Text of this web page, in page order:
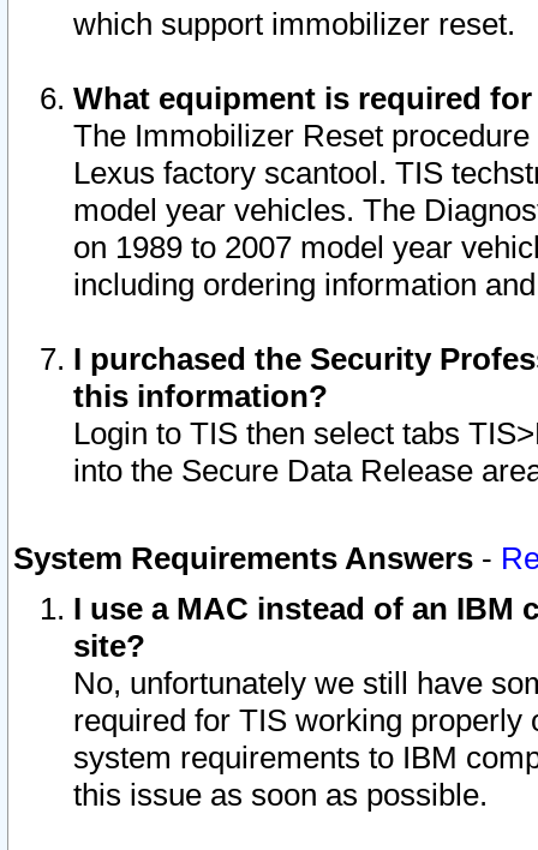
which support immobilizer reset.
What equipment is required
The Immobilizer Reset
Lexus factory scantool. TIS
model year vehicles. The
on 1989 to 2007 model year
including ordering information
I purchased the Security
this information?
Login to TIS then select tabs
into the Secure Data Release
System Requirements Answers -
I use a MAC instead of an IBM
site?
No, unfortunately we still have
required for TIS working
system requirements to IBM
this issue as soon as possible.